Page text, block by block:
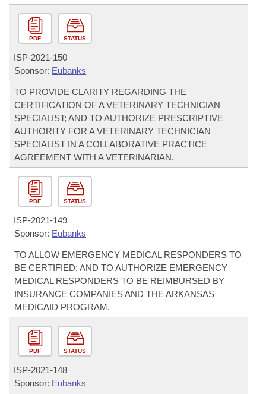
PDF STATUS
ISP-2021-150
Sponsor: Eubanks
TO PROVIDE CLARITY REGARDING THE
CERTIFICATION OF A VETERINARY TECHNICIAN
SPECIALIST; AND TO AUTHORIZE PRESCRIPTIVE
AUTHORITY FOR A VETERINARY TECHNICIAN
SPECIALIST IN A COLLABORATIVE PRACTICE
AGREEMENT WITH A VETERINARIAN.
PDF STATUS
ISP-2021-149
Sponsor: Eubanks
TO ALLOW EMERGENCY MEDICAL RESPONDERS TO
BE CERTIFIED; AND TO AUTHORIZE EMERGENCY
MEDICAL RESPONDERS TO BE REIMBURSED BY
INSURANCE COMPANIES AND THE ARKANSAS
MEDICAID PROGRAM.
PDF STATUS
ISP-2021-148
Sponsor: Eubanks